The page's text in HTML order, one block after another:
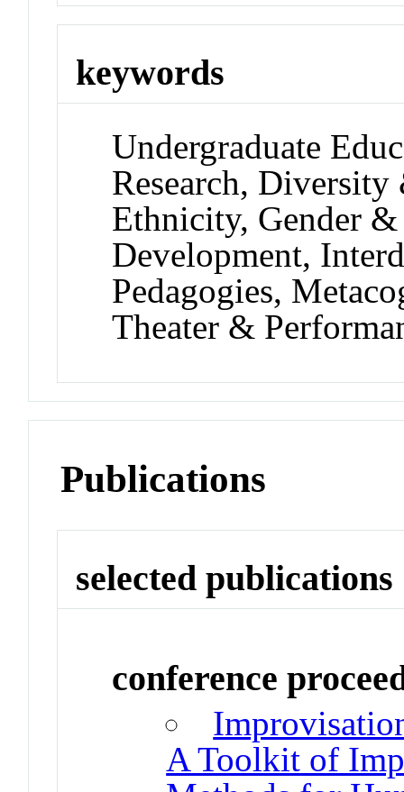
keywords
Undergraduate
Research,
Ethnicity, Gender
Development,
Pedagogies,
Theater &
Publications
selected publications
conference
A Toolkit of